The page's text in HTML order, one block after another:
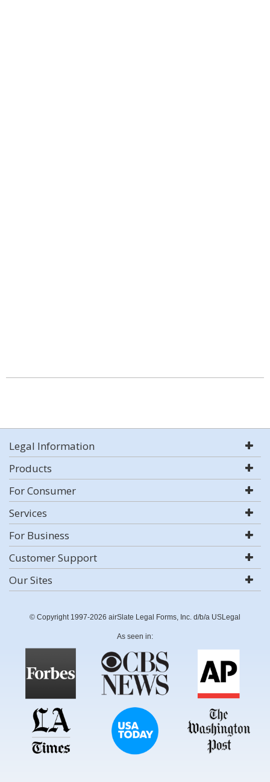
Legal Information
Products
For Consumer
Services
For Business
Customer Support
Our Sites
© Copyright 1997-2026 airSlate Legal Forms, Inc. d/b/a USLegal
As seen in: